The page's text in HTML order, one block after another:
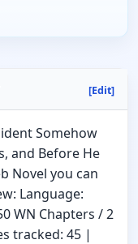
[Edit]
Somehow
and Before He
Novel you can
Language:
WN Chapters / 2
tracked: 45 |